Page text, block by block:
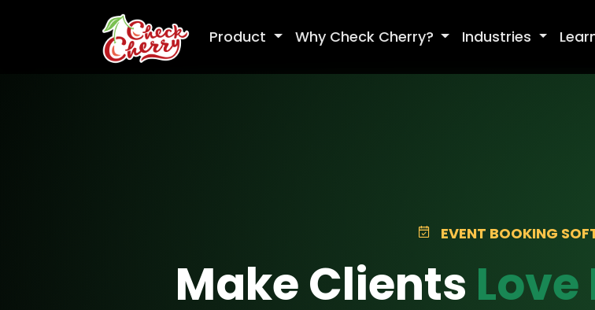
Product Why Check Cherry? Industries
EVENT BOOKING
Make Clients